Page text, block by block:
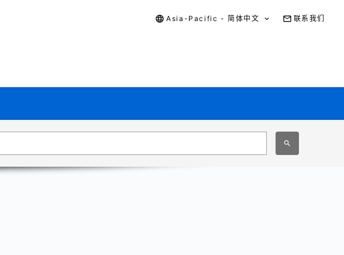
Asia-Pacific - 简体中文 联系我们